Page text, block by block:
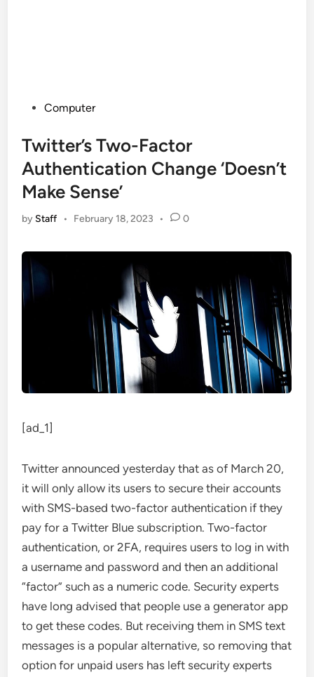
PostedComputer
Twitter’s Two-Factor
Authentication Change ‘Doesn’t
Make Sense’
by Staff • February 18, 2023 • 0
[ad_1]
Twitter announced yesterday that as of March 20,
it will only allow its users to secure their accounts
with SMS-based two-factor authentication if they
pay for a Twitter Blue subscription. Two-factor
authentication, or 2FA, requires users to log in with
a username and password and then an additional
“factor” such as a numeric code. Security experts
have long advised that people use a generator app
to get these codes. But receiving them in SMS text
messages is a popular alternative, so removing that
option for unpaid users has left security experts